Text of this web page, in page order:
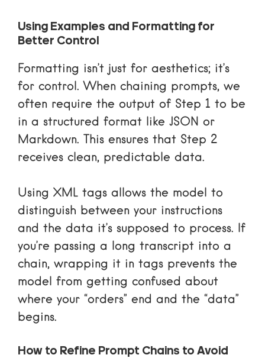
Using Examples and Formatting for
Better Control
Formatting isn’t just for aesthetics; it’s
for control. When chaining prompts, we
often require the output of Step 1 to be
in a structured format like JSON or
Markdown. This ensures that Step 2
receives clean, predictable data.
Using XML tags allows the model to
distinguish between your instructions
and the data it’s supposed to process. If
you’re passing a long transcript into a
chain, wrapping it in tags prevents the
model from getting confused about
where your “orders” end and the “data”
begins.
How to Refine Prompt Chains to Avoid